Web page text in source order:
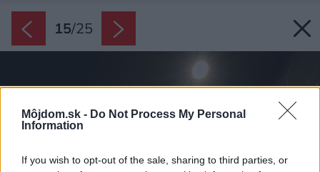
Môjdom.sk - Do Not Process My Personal
Information
If you wish to opt-out of the sale, sharing to third parties, or
15/25